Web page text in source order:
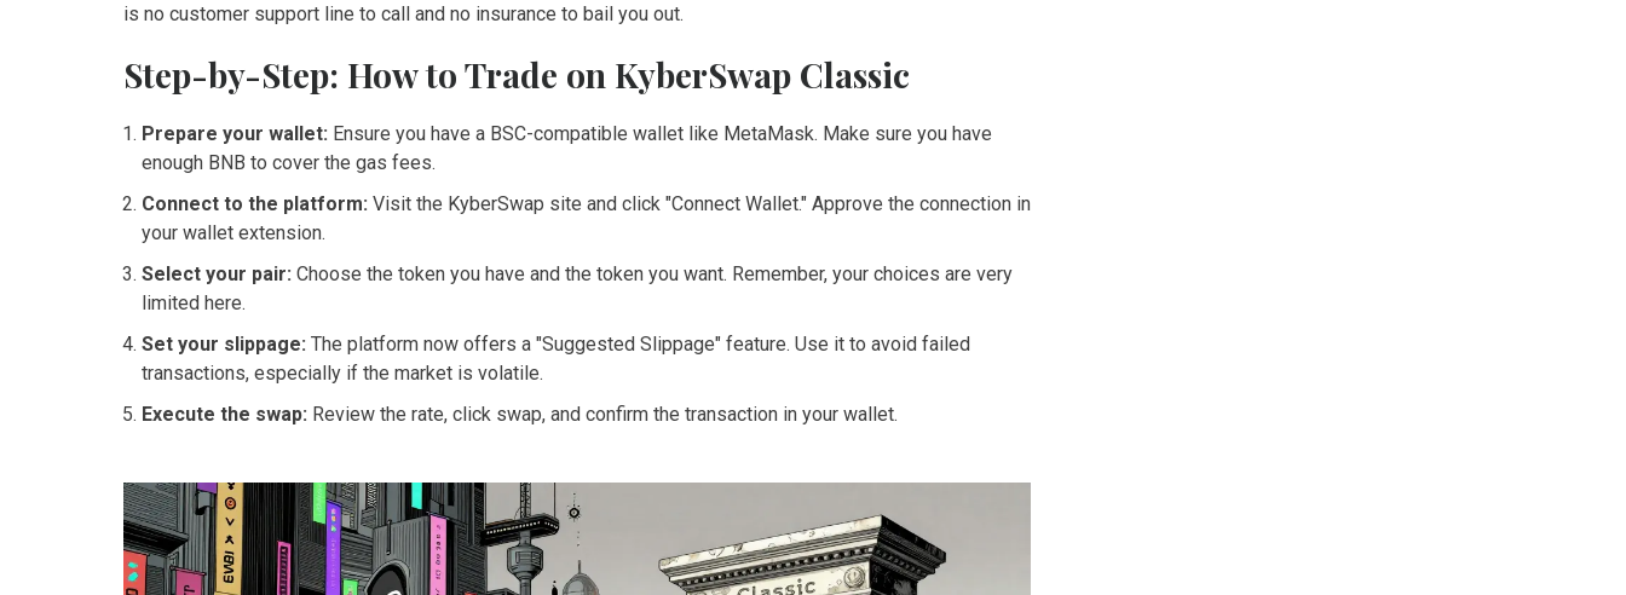
is no customer support line to call and no insurance to bail you out.
Step-by-Step: How to Trade on KyberSwap Classic
Prepare your wallet: Ensure you have a BSC-compatible wallet like MetaMask. Make sure you have
enough BNB to cover the gas fees.
Connect to the platform: Visit the KyberSwap site and click "Connect Wallet." Approve the connection in
your wallet extension.
Select your pair: Choose the token you have and the token you want. Remember, your choices are very
limited here.
Set your slippage: The platform now offers a "Suggested Slippage" feature. Use it to avoid failed
transactions, especially if the market is volatile.
Execute the swap: Review the rate, click swap, and confirm the transaction in your wallet.